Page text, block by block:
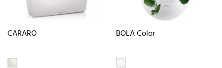
CARARO BOLA Color